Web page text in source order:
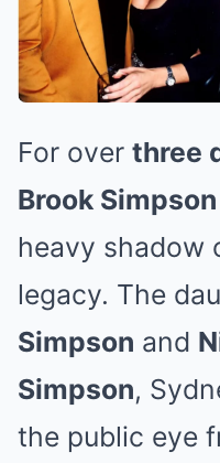
For over three
Brook Simpson
heavy shadow
legacy. The
Simpson and
Simpson,
the public eye